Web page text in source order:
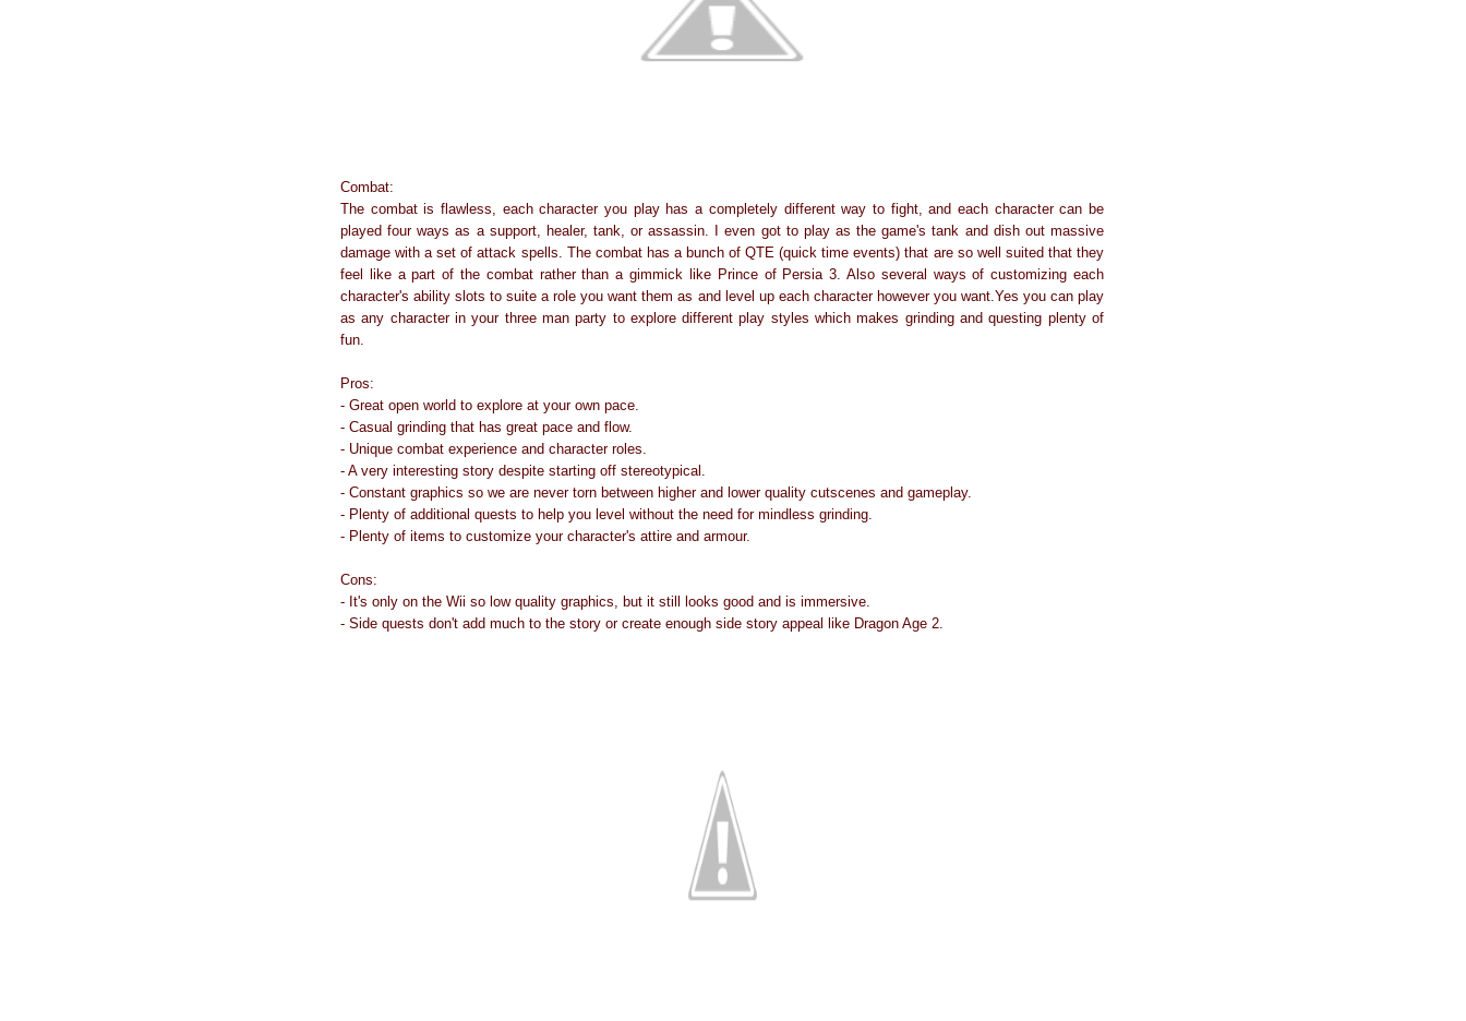
Combat:
The combat is flawless, each character you play has a completely different way to fight, and each character can be
played four ways as a support, healer, tank, or assassin. I even got to play as the game's tank and dish out massive
damage with a set of attack spells. The combat has a bunch of QTE (quick time events) that are so well suited that they
feel like a part of the combat rather than a gimmick like Prince of Persia 3. Also several ways of customizing each
character's ability slots to suite a role you want them as and level up each character however you want.Yes you can play
as any character in your three man party to explore different play styles which makes grinding and questing plenty of
fun.
Pros:
- Great open world to explore at your own pace.
- Casual grinding that has great pace and flow.
- Unique combat experience and character roles.
- A very interesting story despite starting off stereotypical.
- Constant graphics so we are never torn between higher and lower quality cutscenes and gameplay.
- Plenty of additional quests to help you level without the need for mindless grinding.
- Plenty of items to customize your character's attire and armour.
Cons:
- It's only on the Wii so low quality graphics, but it still looks good and is immersive.
- Side quests don't add much to the story or create enough side story appeal like Dragon Age 2.